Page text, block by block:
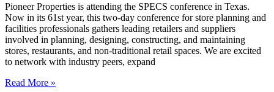
Pioneer Properties is attending the SPECS conference in Texas.
Now in its 61st year, this two-day conference for store planning and
facilities professionals gathers leading retailers and suppliers
involved in planning, designing, constructing, and maintaining
stores, restaurants, and non-traditional retail spaces. We are excited
to network with industry peers, expand
Read More »